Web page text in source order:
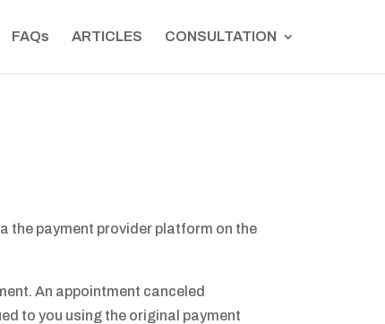
FAQs ARTICLES CONSULTATION
the payment provider platform on the
An appointment canceled
to you using the original payment